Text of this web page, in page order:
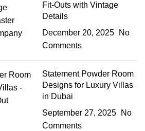
Fit-Outs with Vintage
Details
December 20, 2025
No
Comments
Statement Powder Room
Designs for Luxury Villas
in Dubai
September 27, 2025
No
Comments